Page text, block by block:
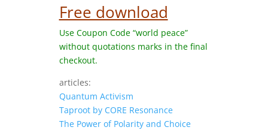
Free download
Use Coupon Code “world peace”
without quotations marks in the final
checkout.
articles:
Quantum Activism
Taproot by CORE Resonance
The Power of Polarity and Choice